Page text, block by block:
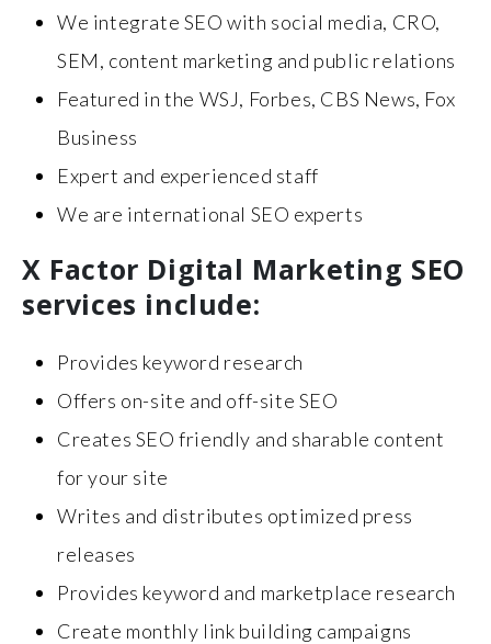
We integrate SEO with social media, CRO,
SEM, content marketing and public relations
Featured in the WSJ, Forbes, CBS News, Fox
Business
Expert and experienced staff
We are international SEO experts
X Factor Digital Marketing SEO
services include:
Provides keyword research
Offers on-site and off-site SEO
Creates SEO friendly and sharable content
for your site
Writes and distributes optimized press
releases
Provides keyword and marketplace research
Create monthly link building campaigns